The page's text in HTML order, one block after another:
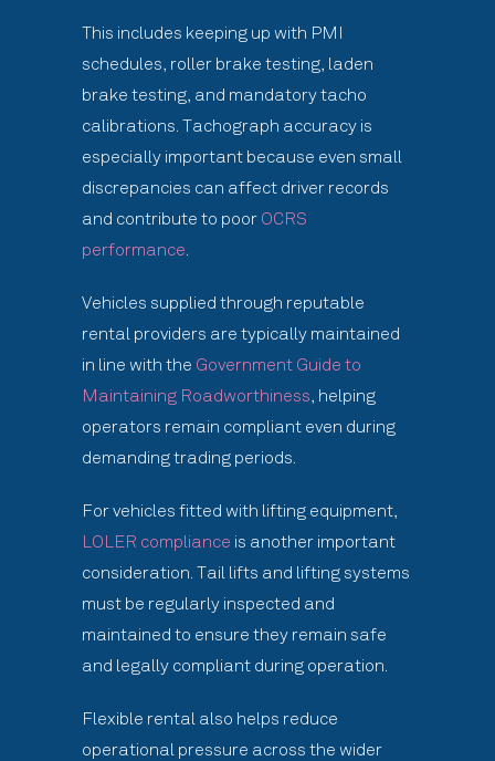
This includes keeping up with PMI
schedules, roller brake testing, laden
brake testing, and mandatory tacho
calibrations. Tachograph accuracy is
especially important because even small
discrepancies can affect driver records
and contribute to poor OCRS
performance.
Vehicles supplied through reputable
rental providers are typically maintained
in line with the Government Guide to
Maintaining Roadworthiness, helping
operators remain compliant even during
demanding trading periods.
For vehicles fitted with lifting equipment,
LOLER compliance is another important
consideration. Tail lifts and lifting systems
must be regularly inspected and
maintained to ensure they remain safe
and legally compliant during operation.
Flexible rental also helps reduce
operational pressure across the wider